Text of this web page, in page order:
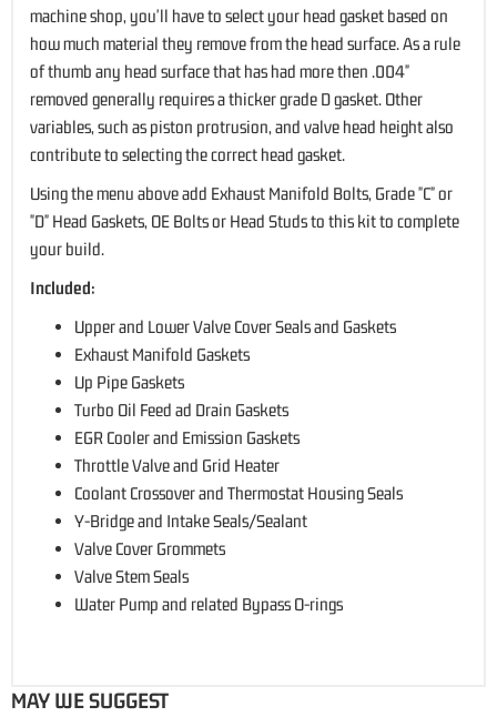
machine shop, you'll have to select your head gasket based on
how much material they remove from the head surface. As a rule
of thumb any head surface that has had more then .004"
removed generally requires a thicker grade D gasket. Other
variables, such as piston protrusion, and valve head height also
contribute to selecting the correct head gasket.
Using the menu above add Exhaust Manifold Bolts, Grade "C" or
"D" Head Gaskets, OE Bolts or Head Studs to this kit to complete
your build.
Included:
Upper and Lower Valve Cover Seals and Gaskets
Exhaust Manifold Gaskets
Up Pipe Gaskets
Turbo Oil Feed ad Drain Gaskets
EGR Cooler and Emission Gaskets
Throttle Valve and Grid Heater
Coolant Crossover and Thermostat Housing Seals
Y-Bridge and Intake Seals/Sealant
Valve Cover Grommets
Valve Stem Seals
Water Pump and related Bypass O-rings
MAY WE SUGGEST